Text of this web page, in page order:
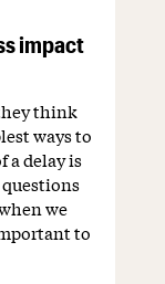
impact
think
ways to
a delay is
we
to